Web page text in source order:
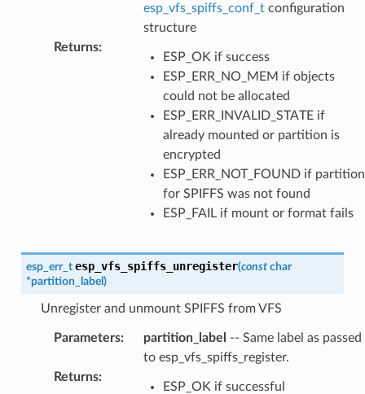
esp_vfs_spiffs_conf_tconfiguration
structure
Returns:
ESP_OK if success
ESP_ERR_NO_MEM if objects
could not be allocated
ESP_ERR_INVALID_STATE if
already mounted or partition is
encrypted
ESP_ERR_NOT_FOUND if partition
for SPIFFS was not found
ESP_FAIL if mount or format fails
esp_err_t esp_vfs_spiffs_unregister(const char
*partition_label )
Unregister and unmount SPIFFS from VFS
Parameters: partition_label
-- Same label as passed
to esp_vfs_spiffs_register.
Returns:
ESP_OK if successful